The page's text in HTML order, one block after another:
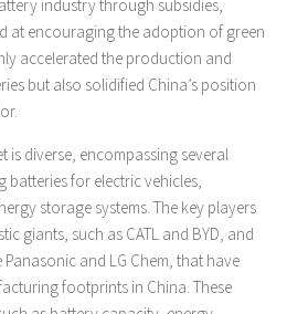
industry through subsidies,
at encouraging the adoption of green
accelerated the production and
but also solidified China’s position
is diverse, encompassing several
for electric vehicles,
storage systems. The key players
giants, such as CATL and BYD, and
and LG Chem, that have
footprints in China. These